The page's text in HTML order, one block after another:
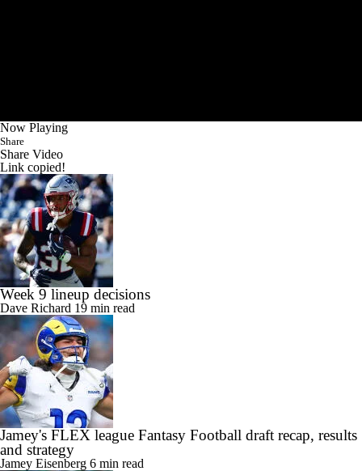
Now Playing
Share
Share Video
Link copied!
Week 9 lineup decisions
Dave Richard 19 min read
Jamey's FLEX league Fantasy Football draft recap, results
and strategy
Jamey Eisenberg 6 min read